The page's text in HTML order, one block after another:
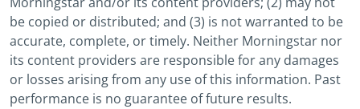
be copied or distributed; and (3) is not warranted to be
accurate, complete, or timely. Neither Morningstar nor
its content providers are responsible for any damages
or losses arising from any use of this information. Past
performance is no guarantee of future results.